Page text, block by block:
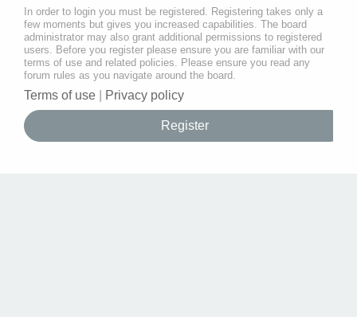
In order to login you must be registered. Registering takes only a
few moments but gives you increased capabilities. The board
administrator may also grant additional permissions to registered
users. Before you register please ensure you are familiar with our
terms of use and related policies. Please ensure you read any
forum rules as you navigate around the board.
Terms of use Privacy policy
Register